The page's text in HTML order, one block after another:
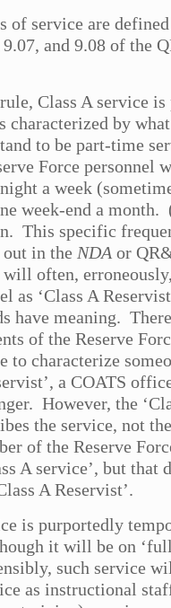
of service are
and 9.08 of the
Class A service
characterized by
to be part-time
Force personnel
night a week
week-end a month.
This specific
out in theNDA or
will often,
as ‘Class A
have meaning.
of the Reserve
to characterize
a COATS
However, the
the service, not
of the Reserve
A service’, but that
A Reservist’.
is purportedly
it will be on
such service
as instructional